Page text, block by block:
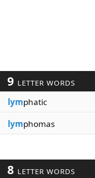
9 LETTER WORDS
lymphatic
lymphomas
8 LETTER WORDS